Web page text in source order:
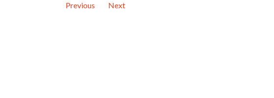
Previous Next